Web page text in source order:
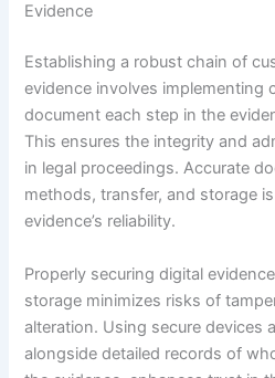
Evidence
Establishing a robust chain of
evidence involves implementing
document each step in the
This ensures the integrity and
in legal proceedings. Accurate
methods, transfer, and storage
evidence’s reliability.
Properly securing digital
storage minimizes risks of
alteration. Using secure devices
alongside detailed records of